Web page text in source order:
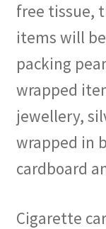
free tissue,
items will
packing
wrapped
jewellery,
wrapped in
cardboard
Cigarette